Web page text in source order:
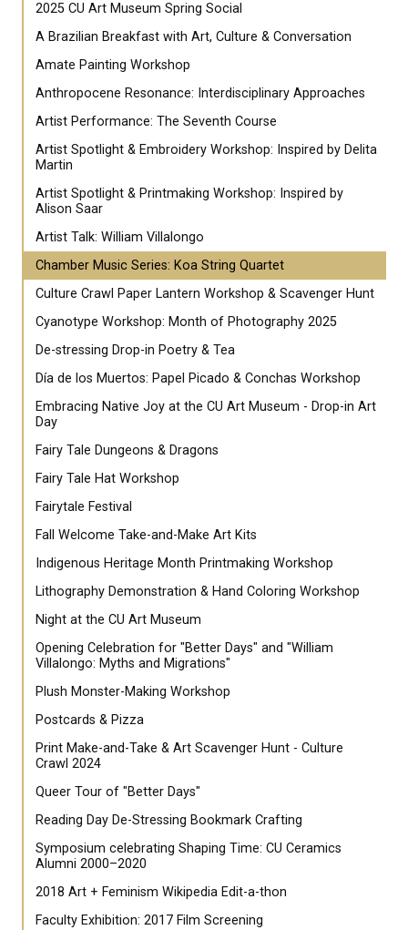
2025 CU Art Museum Spring Social
A Brazilian Breakfast with Art, Culture & Conversation
Amate Painting Workshop
Anthropocene Resonance: Interdisciplinary Approaches
Artist Performance: The Seventh Course
Artist Spotlight & Embroidery Workshop: Inspired by Delita
Martin
Artist Spotlight & Printmaking Workshop: Inspired by
Alison Saar
Artist Talk: William Villalongo
Chamber Music Series: Koa String Quartet
Culture Crawl Paper Lantern Workshop & Scavenger Hunt
Cyanotype Workshop: Month of Photography 2025
De-stressing Drop-in Poetry & Tea
Día de los Muertos: Papel Picado & Conchas Workshop
Embracing Native Joy at the CU Art Museum - Drop-in Art
Day
Fairy Tale Dungeons & Dragons
Fairy Tale Hat Workshop
Fairytale Festival
Fall Welcome Take-and-Make Art Kits
Indigenous Heritage Month Printmaking Workshop
Lithography Demonstration & Hand Coloring Workshop
Night at the CU Art Museum
Opening Celebration for "Better Days" and "William
Villalongo: Myths and Migrations"
Plush Monster-Making Workshop
Postcards & Pizza
Print Make-and-Take & Art Scavenger Hunt - Culture
Crawl 2024
Queer Tour of "Better Days"
Reading Day De-Stressing Bookmark Crafting
Symposium celebrating Shaping Time: CU Ceramics
Alumni 2000–2020
2018 Art + Feminism Wikipedia Edit-a-thon
Faculty Exhibition: 2017 Film Screening